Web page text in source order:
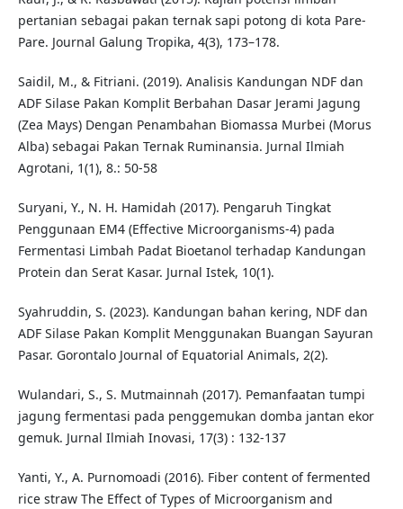
pertanian sebagai pakan ternak sapi potong di kota Pare-
Pare. Journal Galung Tropika, 4(3), 173–178.
Saidil, M., & Fitriani. (2019). Analisis Kandungan NDF dan
ADF Silase Pakan Komplit Berbahan Dasar Jerami Jagung
(Zea Mays) Dengan Penambahan Biomassa Murbei (Morus
Alba) sebagai Pakan Ternak Ruminansia. Jurnal Ilmiah
Agrotani, 1(1), 8.: 50-58
Suryani, Y., N. H. Hamidah (2017). Pengaruh Tingkat
Penggunaan EM4 (Effective Microorganisms-4) pada
Fermentasi Limbah Padat Bioetanol terhadap Kandungan
Protein dan Serat Kasar. Jurnal Istek, 10(1).
Syahruddin, S. (2023). Kandungan bahan kering, NDF dan
ADF Silase Pakan Komplit Menggunakan Buangan Sayuran
Pasar. Gorontalo Journal of Equatorial Animals, 2(2).
Wulandari, S., S. Mutmainnah (2017). Pemanfaatan tumpi
jagung fermentasi pada penggemukan domba jantan ekor
gemuk. Jurnal Ilmiah Inovasi, 17(3) : 132-137
Yanti, Y., A. Purnomoadi (2016). Fiber content of fermented
rice straw The Effect of Types of Microorganism and